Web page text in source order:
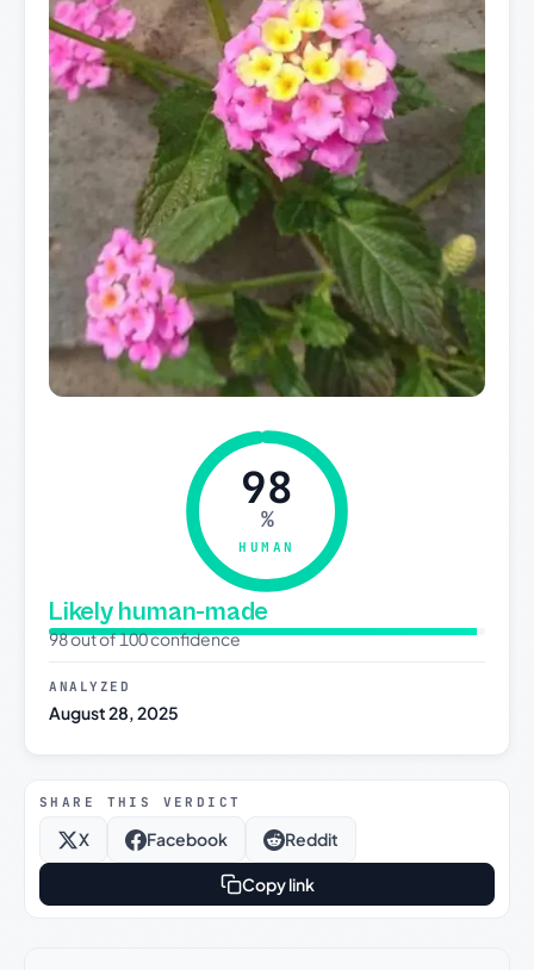
98
%
HUMAN
Likely human-made
98 out of 100 confidence
ANALYZED
August 28, 2025
SHARE THIS VERDICT
X Facebook Reddit
Copy link